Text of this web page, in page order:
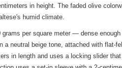
in height. The faded olive
humid climate.
grams per square meter — dense
neutral beige tone, attached with
in length and uses a locking slider